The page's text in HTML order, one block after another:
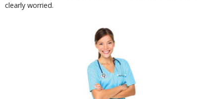
clearly worried.